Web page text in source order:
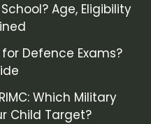
Age, Eligibility
Defence Exams?
Which Military
Child Target?